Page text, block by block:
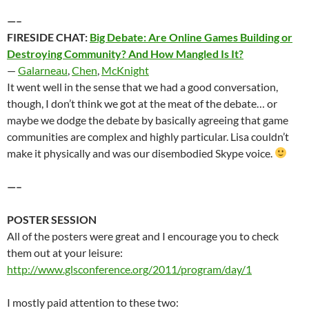
—–
FIRESIDE CHAT: Big Debate: Are Online Games Building or
Destroying Community? And How Mangled Is It?
— Galarneau,Chen, McKnight
It went well in the sense that we had a good conversation,
though, I don’t think we got at the meat of the debate… or
maybe we dodge the debate by basically agreeing that game
communities are complex and highly particular. Lisa couldn’t
make it physically and was our disembodied Skype voice.
—–
POSTER SESSION
All of the posters were great and I encourage you to check
them out at your leisure:
http://www.glsconference.org/2011/program/day/1
I mostly paid attention to these two: